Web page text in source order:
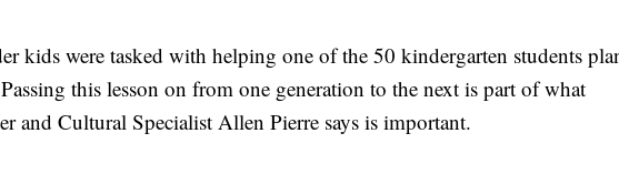
kids were tasked with helping one of the 50 kindergarten students
this lesson on from one generation to the next is part of what
and Cultural Specialist Allen Pierre says is important.